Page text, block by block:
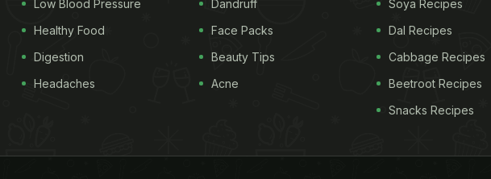
Low Blood Pressure
Healthy Food
Digestion
Headaches
Dandruff
Face Packs
Beauty Tips
Acne
Soya Recipes
Dal Recipes
Cabbage Recipes
Beetroot Recipes
Snacks Recipes